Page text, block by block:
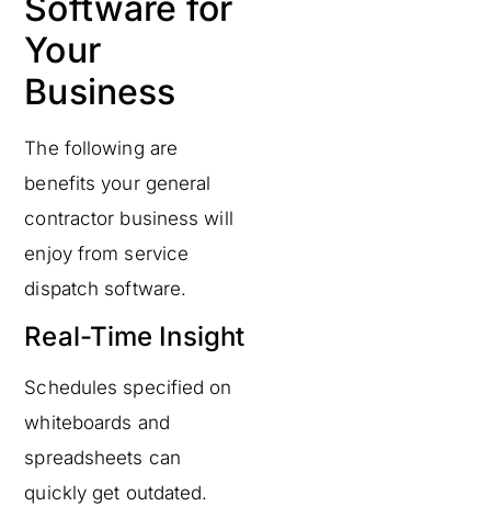
Your
Business
The following are
benefits your general
contractor business will
enjoy from service
dispatch software.
Real-Time Insight
Schedules specified on
whiteboards and
spreadsheets can
quickly get outdated.